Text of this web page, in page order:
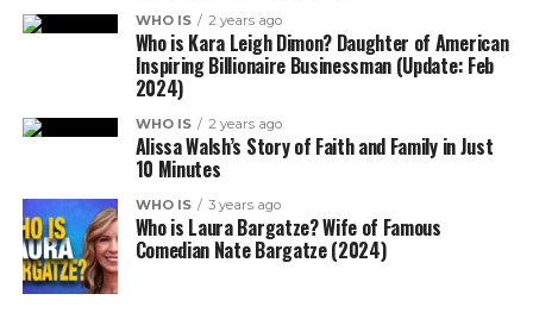
WHO IS 2 years ago
Who is Kara Leigh Dimon? Daughter of American
Inspiring Billionaire Businessman (Update: Feb
2024)
WHO IS 2 years ago
Alissa Walsh’s Story of Faith and Family in Just
10 Minutes
WHO IS 3 years ago
Who is Laura Bargatze? Wife of Famous
Comedian Nate Bargatze (2024)